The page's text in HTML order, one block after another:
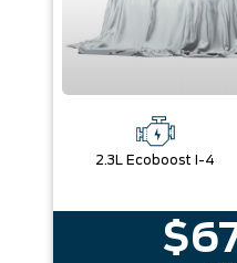
2.3L Ecoboost I-4